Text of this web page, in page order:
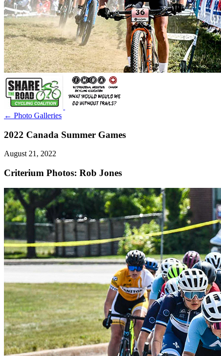
← Photo Galleries
2022 Canada Summer Games
August 21, 2022
Criterium Photos: Rob Jones